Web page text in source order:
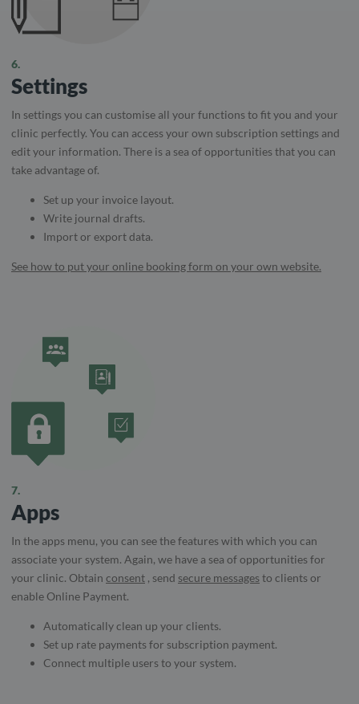
6.
Settings
In settings you can customise all your functions to fit you and your
clinic perfectly. You can access your own subscription settings and
edit your information. There is a sea of ​​opportunities that you can
take advantage of.
Set up your invoice layout.
Write journal drafts.
Import or export data.
See how to put your online booking form on your own website.
7.
Apps
In the apps menu, you can see the features with which you can
associate your system. Again, we have a sea of ​​opportunities for
your clinic. Obtain consent , send secure messagesto clients or
enable Online Payment.
Automatically clean up your clients.
Set up rate payments for subscription payment.
Connect multiple users to your system.